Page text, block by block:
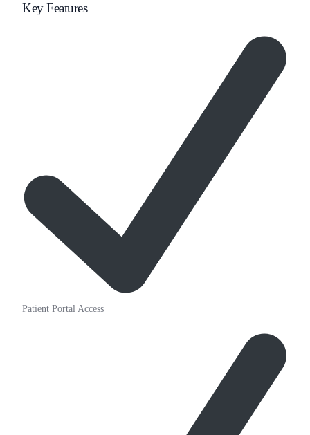
Key Features
Patient Portal Access